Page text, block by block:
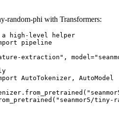
random-phi with Transformers:
high-level helper
pipeline
extraction",
AutoTokenizer, AutoModel
tiny-